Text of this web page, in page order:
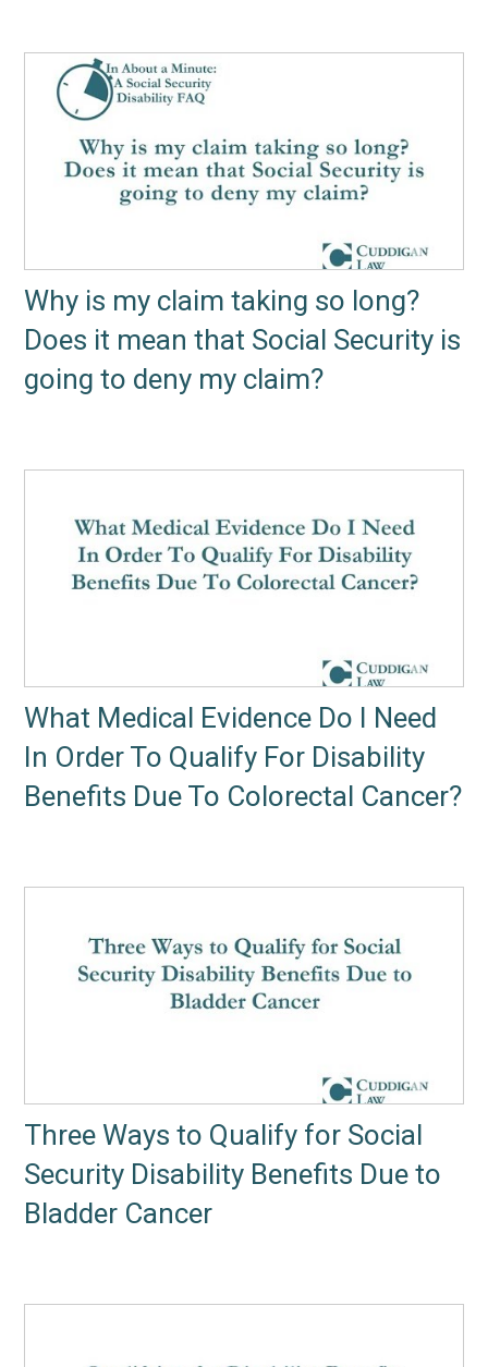
Why is my claim taking so long?
Does it mean that Social Security is
going to deny my claim?
What Medical Evidence Do I Need
In Order To Qualify For Disability
Benefits Due To Colorectal Cancer?
Three Ways to Qualify for Social
Security Disability Benefits Due to
Bladder Cancer